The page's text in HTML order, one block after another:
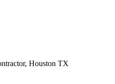
Houston TX